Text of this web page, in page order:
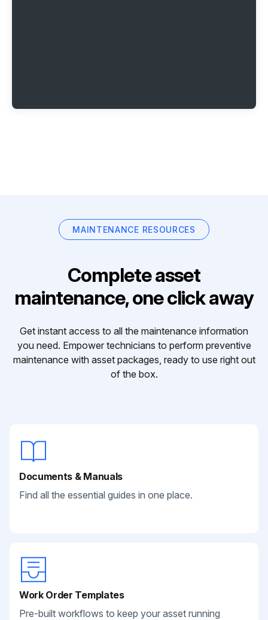
MAINTENANCE RESOURCES
Complete asset
maintenance, one click away
Get instant access to all the maintenance information
you need. Empower technicians to perform preventive
maintenance with asset packages, ready to use right out
of the box.
Documents & Manuals
Find all the essential guides in one place.
Work Order Templates
Pre-built workflows to keep your asset running